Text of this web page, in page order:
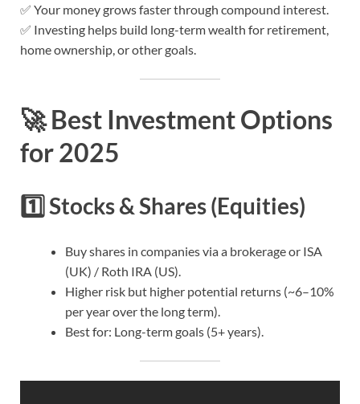
✅ Your money grows faster through compound interest.
✅ Investing helps build long-term wealth for retirement,
home ownership, or other goals.
🚀Best Investment Options
for 2025
1️⃣Stocks & Shares (Equities)
Buy shares in companies via a brokerage or ISA
(UK) / Roth IRA (US).
Higher risk but higher potential returns (~6–10%
per year over the long term).
Best for: Long-term goals (5+ years).